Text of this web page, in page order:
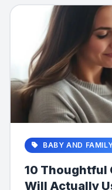
BABY AND
10 Thoughtful
Will Actually